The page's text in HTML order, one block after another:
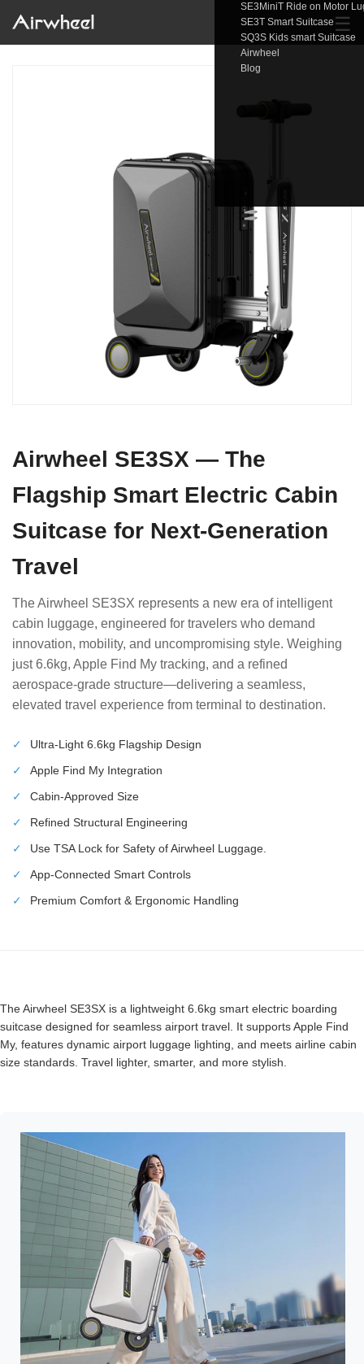
SE3MiniT Ride on Motor
SE3T Smart Suitcase
SQ3S Kids smart Suitcase
Airwheel
Blog
☰
Airwheel SE3SX — The
Flagship Smart Electric Cabin
Suitcase for Next-Generation
Travel
The Airwheel SE3SX represents a new era of intelligent
cabin luggage, engineered for travelers who demand
innovation, mobility, and uncompromising style. Weighing
just 6.6kg, Apple Find My tracking, and a refined
aerospace-grade structure—delivering a seamless,
elevated travel experience from terminal to destination.
✓
Ultra-Light 6.6kg Flagship Design
✓
Apple Find My Integration
✓
Cabin-Approved Size
✓
Refined Structural Engineering
✓
Use TSA Lock for Safety of Airwheel Luggage.
✓
App-Connected Smart Controls
✓
Premium Comfort & Ergonomic Handling
The Airwheel SE3SX is a lightweight 6.6kg smart electric boarding
suitcase designed for seamless airport travel. It supports Apple Find
My, features dynamic airport luggage lighting, and meets airline cabin
size standards. Travel lighter, smarter, and more stylish.